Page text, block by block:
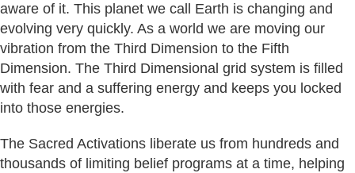
aware of it. This planet we call Earth is changing and
evolving very quickly. As a world we are moving our
vibration from the Third Dimension to the Fifth
Dimension. The Third Dimensional grid system is filled
with fear and a suffering energy and keeps you locked
into those energies.
The Sacred Activations liberate us from hundreds and
thousands of limiting belief programs at a time, helping